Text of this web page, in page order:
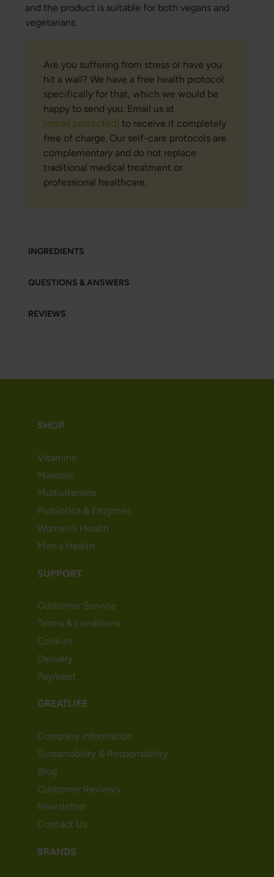
and the product is suitable for both vegans and
vegetarians.
Are you suffering from stress or have you
hit a wall? We have a free health protocol
specifically for that, which we would be
happy to send you. Email us at
[email protected] to receive it completely
free of charge. Our self-care protocols are
complementary and do not replace
traditional medical treatment or
professional healthcare.
INGREDIENTS
QUESTIONS & ANSWERS
REVIEWS
SHOP
Vitamins
Minerals
Multivitamins
Probiotics & Enzymes
Women's Health
Men's Health
SUPPORT
Customer Service
Terms & conditions
Cookies
Delivery
Payment
GREATLIFE
Company information
Sustainability & Responsibility
Blog
Customer Reviews
Newsletter
Contact Us
BRANDS